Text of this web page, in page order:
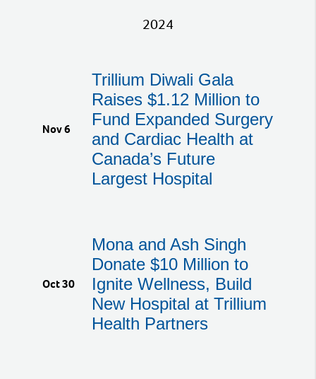
2024
Nov 6
Trillium Diwali Gala
Raises $1.12 Million to
Fund Expanded Surgery
and Cardiac Health at
Canada’s Future
Largest Hospital
Oct 30
Mona and Ash Singh
Donate $10 Million to
Ignite Wellness, Build
New Hospital at Trillium
Health Partners